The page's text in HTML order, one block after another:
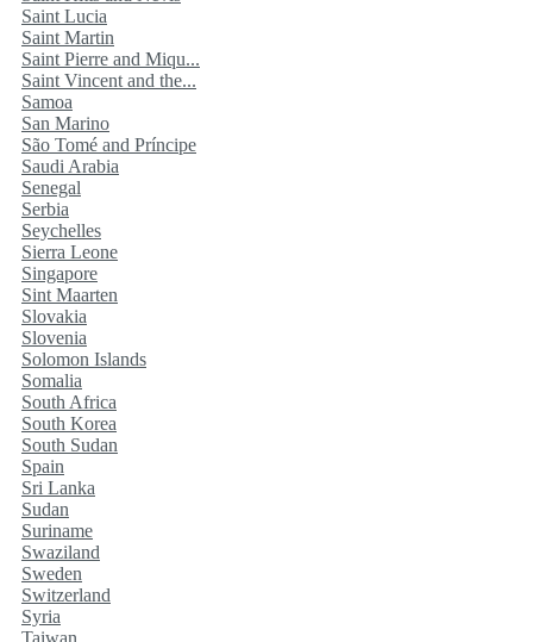
Saint Lucia
Saint Martin
Saint Pierre and Miqu...
Saint Vincent and the...
Samoa
San Marino
São Tomé and Príncipe
Saudi Arabia
Senegal
Serbia
Seychelles
Sierra Leone
Singapore
Sint Maarten
Slovakia
Slovenia
Solomon Islands
Somalia
South Africa
South Korea
South Sudan
Spain
Sri Lanka
Sudan
Suriname
Swaziland
Sweden
Switzerland
Syria